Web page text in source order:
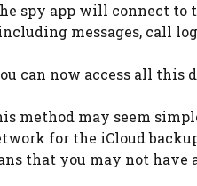
spy app will connect to
messages, call
can now access all this
method may seem
for the iCloud
that you may not have